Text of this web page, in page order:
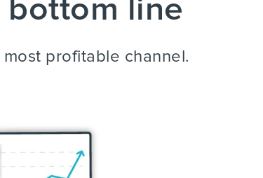
bottom line
profitable channel.